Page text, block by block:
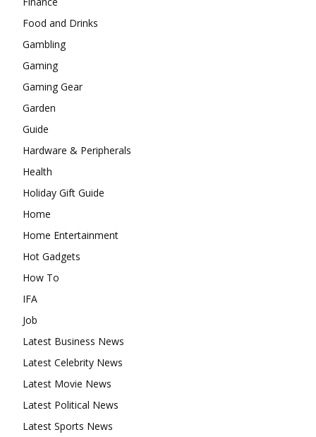
Food and Drinks
Gambling
Gaming
Gaming Gear
Garden
Guide
Hardware & Peripherals
Health
Holiday Gift Guide
Home
Home Entertainment
Hot Gadgets
How To
IFA
Job
Latest Business News
Latest Celebrity News
Latest Movie News
Latest Political News
Latest Sports News